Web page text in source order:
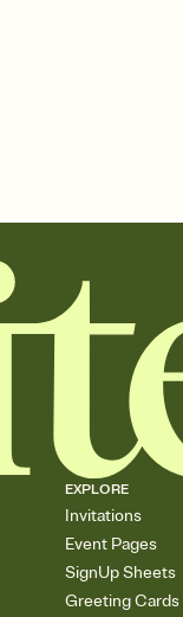
EXPLORE
Invitations
Event Pages
SignUp Sheets
Greeting Cards